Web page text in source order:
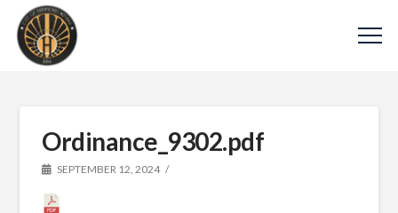
Ordinance_9302.pdf
SEPTEMBER 12, 2024